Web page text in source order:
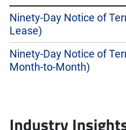
Ninety-Day Notice of
Lease)
Ninety-Day Notice of
Month-to-Month)
Industry